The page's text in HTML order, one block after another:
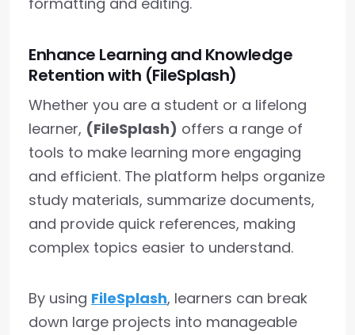
Enhance Learning and Knowledge
Retention with (FileSplash)
Whether you are a student or a lifelong
learner, (FileSplash) offers a range of
tools to make learning more engaging
and efficient. The platform helps organize
study materials, summarize documents,
and provide quick references, making
complex topics easier to understand.
By using FileSplash, learners can break
down large projects into manageable